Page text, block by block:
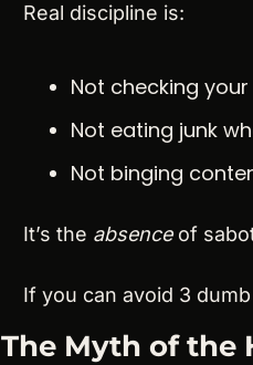
Real discipline is:
Not checking
Not eating junk
Not binging
It’s the absence of
If you can avoid 3
The Myth of the